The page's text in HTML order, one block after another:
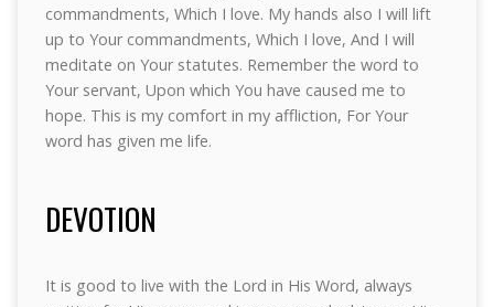
commandments, Which I love. My hands also I will lift
up to Your commandments, Which I love, And I will
meditate on Your statutes. Remember the word to
Your servant, Upon which You have caused me to
hope. This is my comfort in my affliction, For Your
word has given me life.
DEVOTION
It is good to live with the Lord in His Word, always